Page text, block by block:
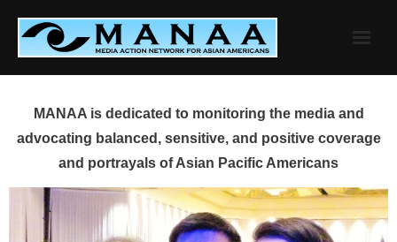
content
MANAA is dedicated to monitoring the media and
advocating balanced, sensitive, and positive coverage
and portrayals of Asian Pacific Americans